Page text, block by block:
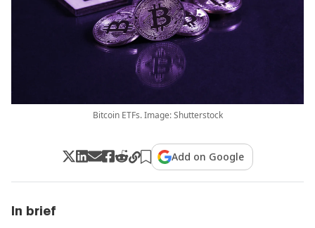
Bitcoin ETFs. Image: Shutterstock
Add on Google
In brief